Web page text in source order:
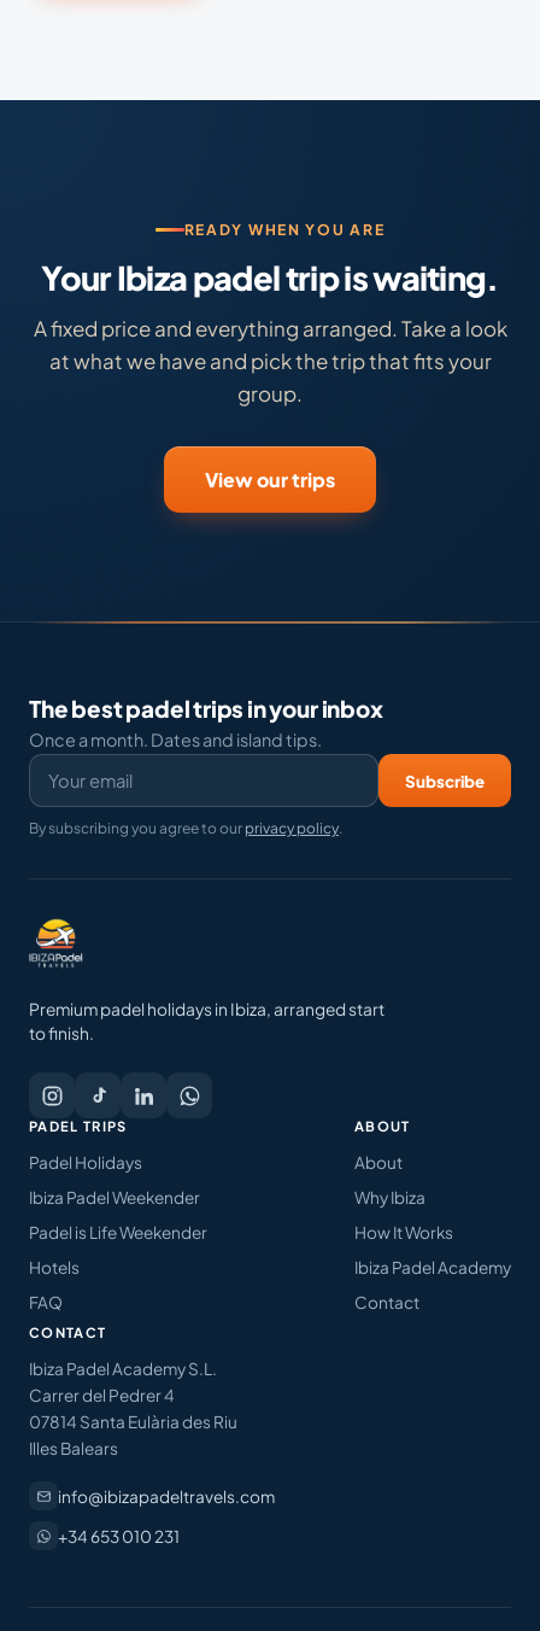
READY WHEN YOU ARE
Your Ibiza padel trip is waiting.
A fixed price and everything arranged. Take a look
at what we have and pick the trip that fits your
group.
View our trips
The best padel trips in your inbox
Once a month. Dates and island tips.
Subscribe
By subscribing you agree to our privacy policy.
Premium padel holidays in Ibiza, arranged start
to finish.
PADEL TRIPS
Padel Holidays
Ibiza Padel Weekender
Padel is Life Weekender
Hotels
FAQ
ABOUT
About
Why Ibiza
How It Works
Ibiza Padel Academy
Contact
CONTACT
Ibiza Padel Academy S.L.
Carrer del Pedrer 4
07814 Santa Eulària des Riu
Illes Balears
info@ibizapadeltravels.com
+34 653 010 231